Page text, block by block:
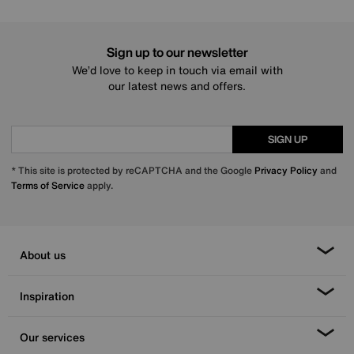
Sign up to our newsletter
We’d love to keep in touch via email with
our latest news and offers.
SIGN UP
* This site is protected by reCAPTCHA and the Google Privacy Policy and
Terms of Serviceapply.
About us
Inspiration
Our services